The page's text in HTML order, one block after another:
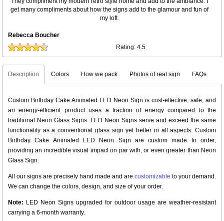
get many compliments about how the signs add to the glamour and fun of
my loft.
Rebecca Boucher
Rating: 4.5
Description Colors How we pack Photos of real sign FAQs
Custom Birthday Cake Animated LED Neon Sign is cost-effective, safe, and
an energy-efficient product uses a fraction of energy compared to the
traditional Neon Glass Signs. LED Neon Signs serve and exceed the same
functionality as a conventional glass sign yet better in all aspects. Custom
Birthday Cake Animated LED Neon Sign are custom made to order,
providing an incredible visual impact on par with, or even greater than Neon
Glass Sign.
All our signs are precisely hand made and are customizable to your demand.
We can change the colors, design, and size of your order.
Note: LED Neon Signs upgraded for outdoor usage are weather-resistant
carrying a 6-month warranty.